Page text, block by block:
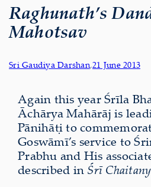
Raghunath’s
Mahotsav
Sri Gaudiya Darshan,21 June 2013
Again this year Śrīla
Āchārya Mahārāj is
Pānihāṭi to
Goswāmī’s service to
Prabhu and His
described in Śrī